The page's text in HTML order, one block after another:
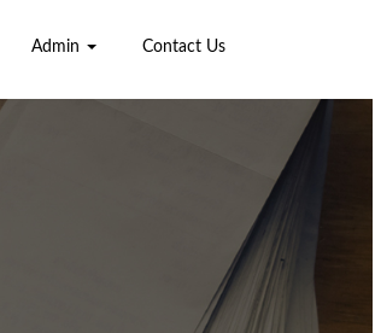
Admin Contact Us